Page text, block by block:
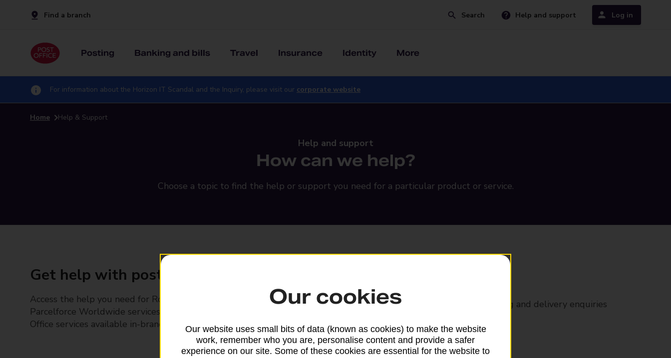
Find a branch Search Help and support Log in
Posting Banking and bills Travel Insurance Identity More
For information about the Horizon IT Scandal and the Inquiry, please visit our corporate website
Home Help & Support
Help and support
How can we help?
Choose a topic to find the help or support you need for a particular product or service.
Get help with posting
Access the help you need for Royal Mail and
Parcelforce Worldwide services, plus Post
Office services available in-branch
Find the right support for all mail posting and delivery enquiries
Drop & Go
Our cookies
Our website uses small bits of data (known as cookies) to make the website
work, remember who you are, personalise content and provide a safer
experience on our site. Some of these cookies are essential for the website to